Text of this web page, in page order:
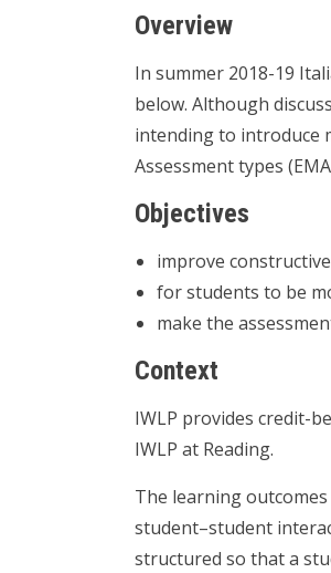
Overview
In summer 2018-19
below. Although
intending to introduce
Assessment types
Objectives
improve
for students to be
make the
Context
IWLP provides credit-
IWLP at Reading.
The learning
student–student
structured so that a